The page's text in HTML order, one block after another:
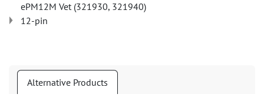
ePM12M Vet (321930, 321940)
12-pin
Alternative Products